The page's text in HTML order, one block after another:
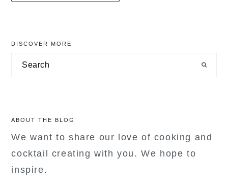
primary
sidebar
DISCOVER MORE
Search
ABOUT THE BLOG
We want to share our love of cooking and
cocktail creating with you. We hope to
inspire.